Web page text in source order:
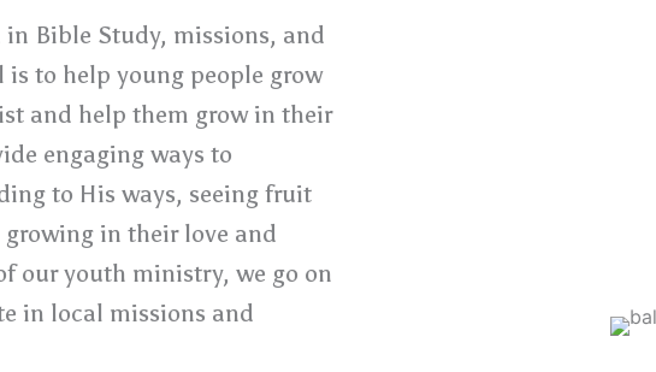
Bible Study, missions, and
to help young people grow
and help them grow in their
engaging ways to
to His ways, seeing fruit
in their love and
our youth ministry, we go on
in local missions and